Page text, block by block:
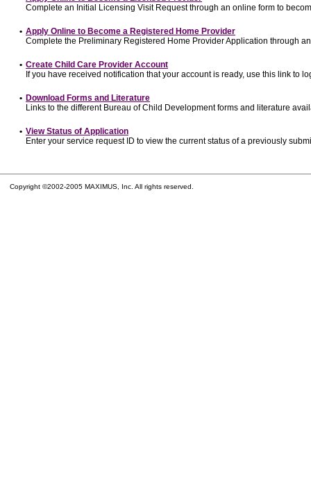
Complete an Initial Licensing Visit Request through an online form to
• Apply Online to Become a Registered Home Provider
Complete the Preliminary Registered Home Provider Application through
• Create Child Care Provider Account
If you have received notification that your account is ready, use this link to
• Download Forms and Literature
Links to the different Bureau of Child Development forms and literature
• View Status of Application
Enter your service request ID to view the current status of a previously
Copyright ©2002-2005 MAXIMUS, Inc. All rights reserved.